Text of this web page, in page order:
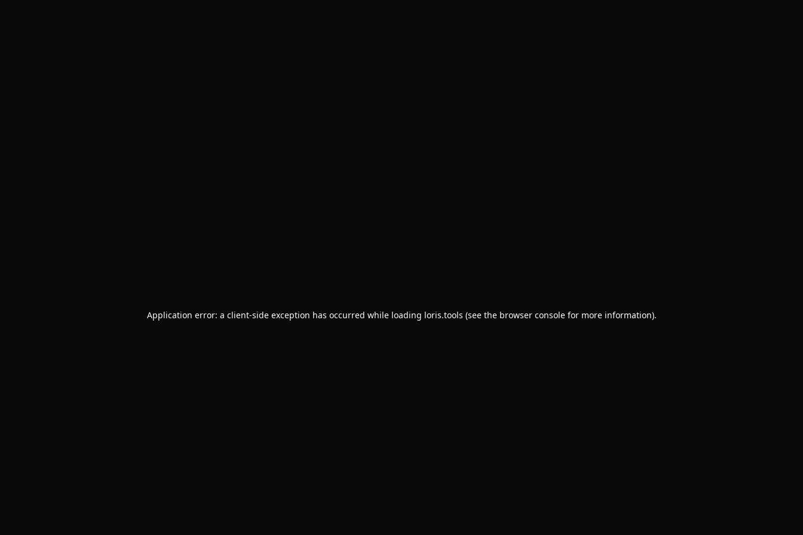
Application error: a client-side exception has occurred while loading loris.tools (see the browser consolefor more information).